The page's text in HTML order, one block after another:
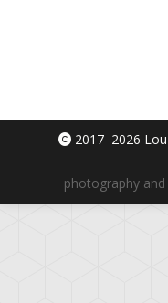
2017–2026
photography